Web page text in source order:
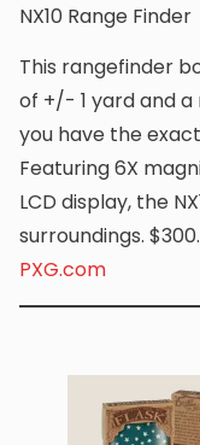
NX10 Range Finder
This rangefinder
of +/- 1 yard and a
you have the
Featuring 6X
LCD display, the
surroundings. $300.
PXG.com